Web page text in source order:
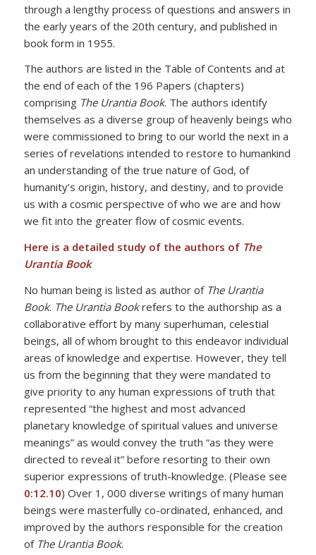
through a lengthy process of questions and answers in
the early years of the 20th century, and published in
book form in 1955.
The authors are listed in the Table of Contents and at
the end of each of the 196 Papers (chapters)
comprising The Urantia Book. The authors identify
themselves as a diverse group of heavenly beings who
were commissioned to bring to our world the next in a
series of revelations intended to restore to humankind
an understanding of the true nature of God, of
humanity’s origin, history, and destiny, and to provide
us with a cosmic perspective of who we are and how
we fit into the greater flow of cosmic events.
Here is a detailed study of the authors of The
Urantia Book
No human being is listed as author of The Urantia
Book. The Urantia Bookrefers to the authorship as a
collaborative effort by many superhuman, celestial
beings, all of whom brought to this endeavor individual
areas of knowledge and expertise. However, they tell
us from the beginning that they were mandated to
give priority to any human expressions of truth that
represented “the highest and most advanced
planetary knowledge of spiritual values and universe
meanings” as would convey the truth “as they were
directed to reveal it” before resorting to their own
superior expressions of truth-knowledge. (Please see
0:12.10) Over 1, 000 diverse writings of many human
beings were masterfully co-ordinated, enhanced, and
improved by the authors responsible for the creation
of The Urantia Book.